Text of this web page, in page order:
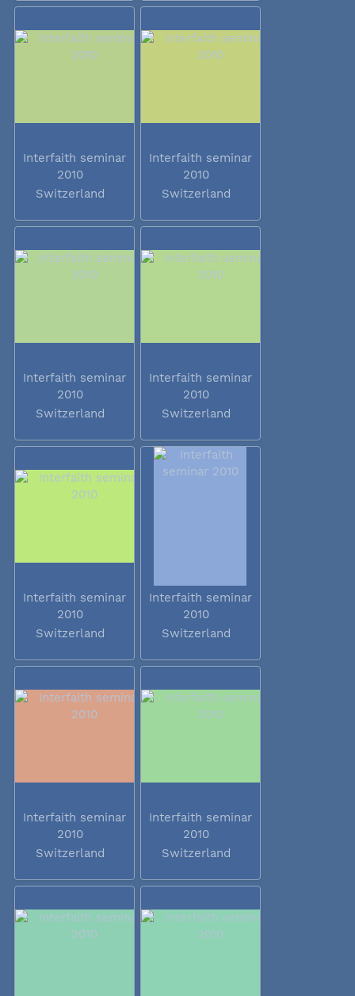
Interfaith seminar
2010
Switzerland
Interfaith seminar
2010
Switzerland
Interfaith seminar
2010
Switzerland
Interfaith seminar
2010
Switzerland
Interfaith seminar
2010
Switzerland
Interfaith seminar
2010
Switzerland
Interfaith seminar
2010
Switzerland
Interfaith seminar
2010
Switzerland